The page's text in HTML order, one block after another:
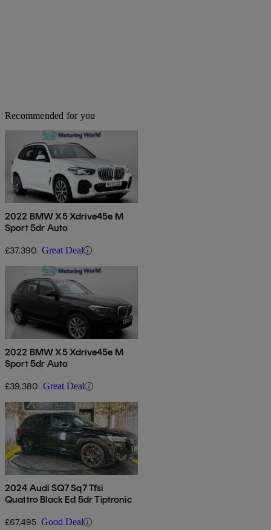
Recommended for you
2022 BMW X5 Xdrive45e M
Sport 5dr Auto
£37,390 Great Deal
2022 BMW X5 Xdrive45e M
Sport 5dr Auto
£39,380 Great Deal
2024 Audi SQ7 Sq7 Tfsi
Quattro Black Ed 5dr Tiptronic
£67,495 Good Deal